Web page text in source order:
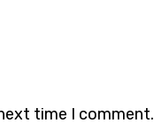
time I comment.